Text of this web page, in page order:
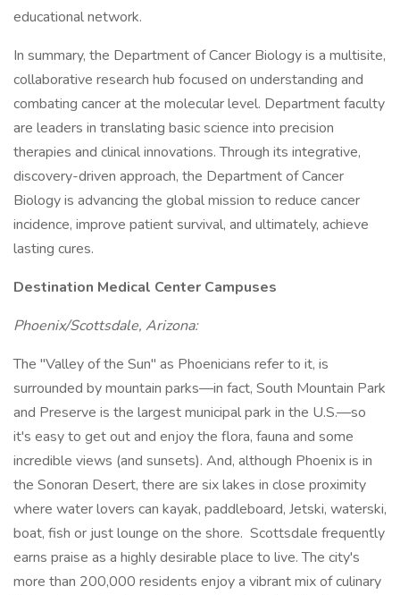
educational network.
In summary, the Department of Cancer Biology is a multisite,
collaborative research hub focused on understanding and
combating cancer at the molecular level. Department faculty
are leaders in translating basic science into precision
therapies and clinical innovations. Through its integrative,
discovery-driven approach, the Department of Cancer
Biology is advancing the global mission to reduce cancer
incidence, improve patient survival, and ultimately, achieve
lasting cures.
Destination Medical Center Campuses
Phoenix/Scottsdale, Arizona:
The "Valley of the Sun" as Phoenicians refer to it, is
surrounded by mountain parks—in fact, South Mountain Park
and Preserve is the largest municipal park in the U.S.—so
it's easy to get out and enjoy the flora, fauna and some
incredible views (and sunsets). And, although Phoenix is in
the Sonoran Desert, there are six lakes in close proximity
where water lovers can kayak, paddleboard, Jetski, waterski,
boat, fish or just lounge on the shore. Scottsdale frequently
earns praise as a highly desirable place to live. The city's
more than 200,000 residents enjoy a vibrant mix of culinary